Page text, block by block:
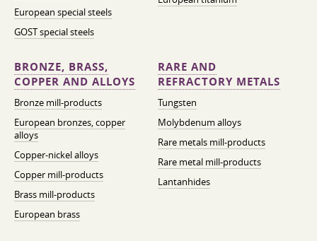
European special steels
GOST special steels
BRONZE, BRASS,
COPPER AND ALLOYS
Bronze mill-products
European bronzes, copper
alloys
Copper-nickel alloys
Copper mill-products
Brass mill-products
European brass
RARE AND
REFRACTORY METALS
Tungsten
Molybdenum alloys
Rare metals mill-products
Rare metal mill-products
Lantanhides